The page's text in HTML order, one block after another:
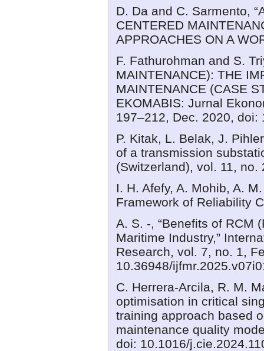
D. Da and C. Sarmento,
CENTERED
APPROACHES ON A
F. Fathurohman and S.
MAINTENANCE): THE
MAINTENANCE (CASE
EKOMABIS: Jurnal
197–212, Dec. 2020,
P. Kitak, L. Belak, J.
of a transmission
(Switzerland), vol. 11,
I. H. Afefy, A. Mohib, A.
Framework of Reliability
A. S. -, “Benefits of RCM
Maritime Industry,”
Research, vol. 7, no. 1,
10.36948/
C. Herrera-Arcila, R. M.
optimisation in critical
training approach based
maintenance quality
doi: 10.1016/